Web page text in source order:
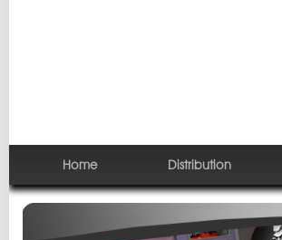
Home Distribution